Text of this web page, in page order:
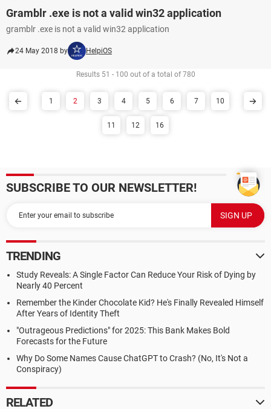
Gramblr .exe is not a valid win32 application
gramblr .exe is not a valid win32 application
24 May 2018 by HelpiOS
Results 51 - 100 out of a total of 780
1 2 3 4 5 6 7 10
11 12 16
SUBSCRIBE TO OUR NEWSLETTER!
TRENDING
Study Reveals: A Single Factor Can Reduce Your Risk of Dying by
Nearly 40 Percent
Remember the Kinder Chocolate Kid? He's Finally Revealed Himself
After Years of Identity Theft
"Outrageous Predictions" for 2025: This Bank Makes Bold
Forecasts for the Future
Why Do Some Names Cause ChatGPT to Crash? (No, It's Not a
Conspiracy)
RELATED